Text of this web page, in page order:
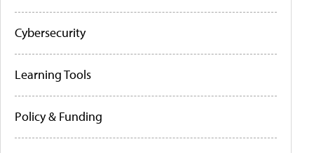
Cybersecurity
Learning Tools
Policy & Funding